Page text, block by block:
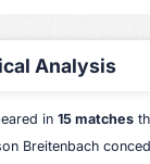
Analysis
in 15 matches
Breitenbach